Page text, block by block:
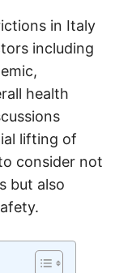
in Italy
including
health
lifting of
consider not
but also